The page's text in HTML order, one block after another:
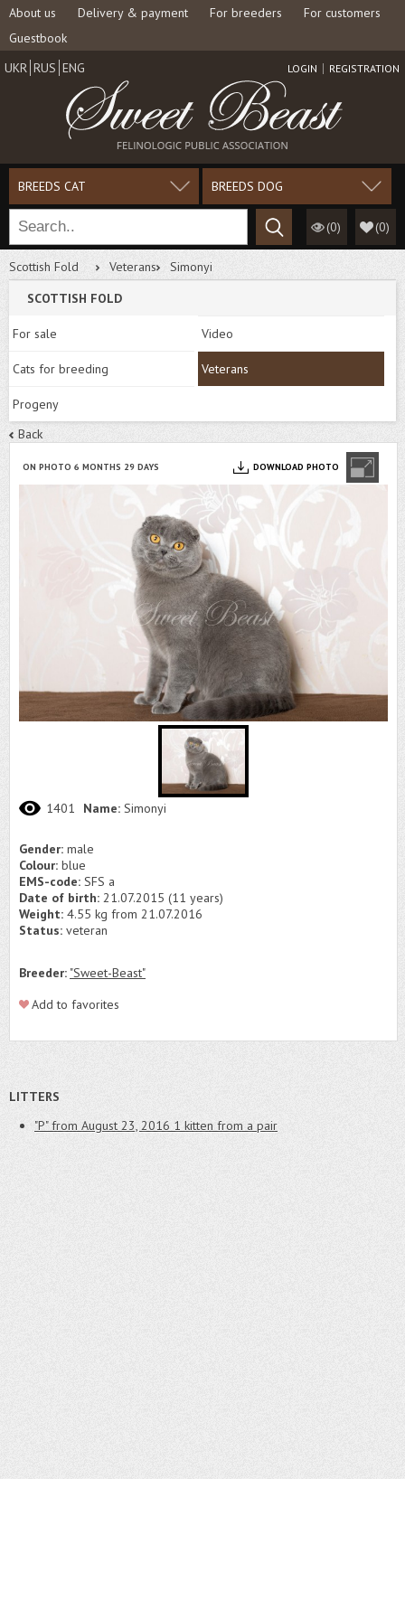
About us Delivery & payment For breeders
For customers
Guestbook
LOGIN REGISTRATION
UKR RUS ENG
BREEDS CAT BREEDS DOG
(0) (0)
Scottish Fold Veterans
Simonyi
SCOTTISH FOLD
For sale Video
Cats for breeding Veterans
Progeny
Back
ON PHOTO 6 MONTHS 29 DAYS DOWNLOAD PHOTO
1401 Name: Simonyi
Gender: male
Colour: blue
EMS-code: SFS a
Date of birth: 21.07.2015 (11 years)
Weight: 4.55 kg from 21.07.2016
Status: veteran
Breeder: "Sweet-Beast"
Add to favorites
LITTERS
"P" from August 23, 2016 1 kitten from a pair